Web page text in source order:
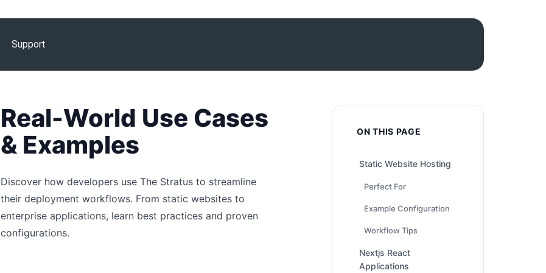
Support
Real-World Use Cases
& Examples
Discover how developers use The Stratus to streamline
their deployment workflows. From static websites to
enterprise applications, learn best practices and proven
configurations.
ON THIS PAGE
Static Website Hosting
Perfect For
Example Configuration
Workflow Tips
Nextjs React
Applications